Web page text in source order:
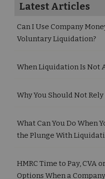
Latest Articles
Can I Use Company
Voluntary Liquidation?
When Liquidation Is Not
Why You Should Not
What Can You Do When
the Plunge With
HMRC Time to Pay, CVA
Options When a